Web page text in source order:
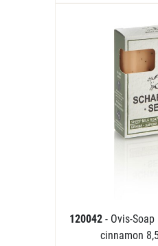
120042 - Ovis-
cinnamon